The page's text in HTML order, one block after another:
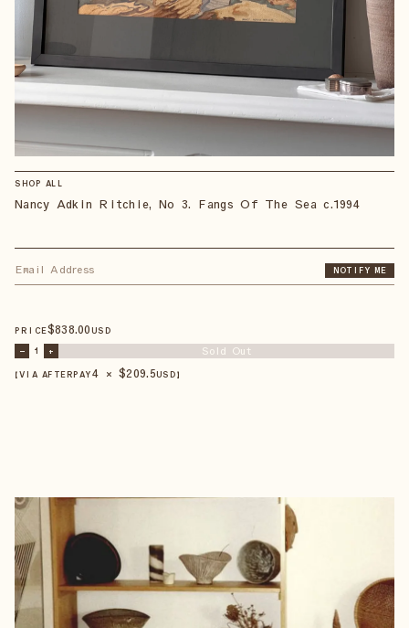
SHOP ALL
Nancy Adkin Ritchie, No 3. Fangs Of The Sea c.1994
NOTIFY ME
PRICE$838.00 USD
– 1 + Sold Out
【VIA AFTERPAY4 × $209.5USD 】